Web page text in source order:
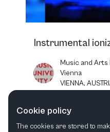
Instrumental
Music and
Vienna
VIENNA,
19 NOV 2025
Cookie policy
The cookies are stored to